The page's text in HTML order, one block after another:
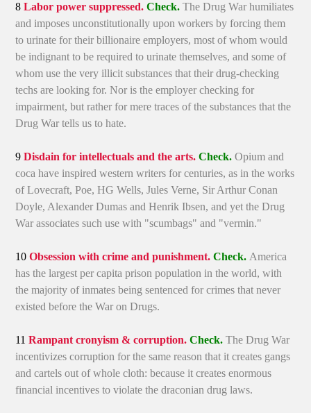
8Labor power suppressed.Check. The Drug War humiliates
and imposes unconstitutionally upon workers by forcing them
to urinate for their billionaire employers, most of whom would
be indignant to be required to urinate themselves, and some of
whom use the very illicit substances that their drug-checking
techs are looking for. Nor is the employer checking for
impairment, but rather for mere traces of the substances that the
Drug War tells us to hate.
9Disdain for intellectuals and the arts.Check.Opium and
coca have inspired western writers for centuries, as in the works
of Lovecraft, Poe, HG Wells, Jules Verne, Sir Arthur Conan
Doyle, Alexander Dumas and Henrik Ibsen, and yet the Drug
War associates such use with "scumbags" and "vermin."
10Obsession with crime and punishment. Check. America
has the largest per capita prison population in the world, with
the majority of inmates being sentenced for crimes that never
existed before the War on Drugs.
11Rampant cronyism & corruption. Check. The Drug War
incentivizes corruption for the same reason that it creates gangs
and cartels out of whole cloth: because it creates enormous
financial incentives to violate the draconian drug laws.